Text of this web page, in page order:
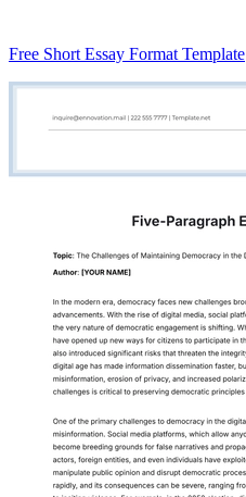
Free Short Essay Format Template